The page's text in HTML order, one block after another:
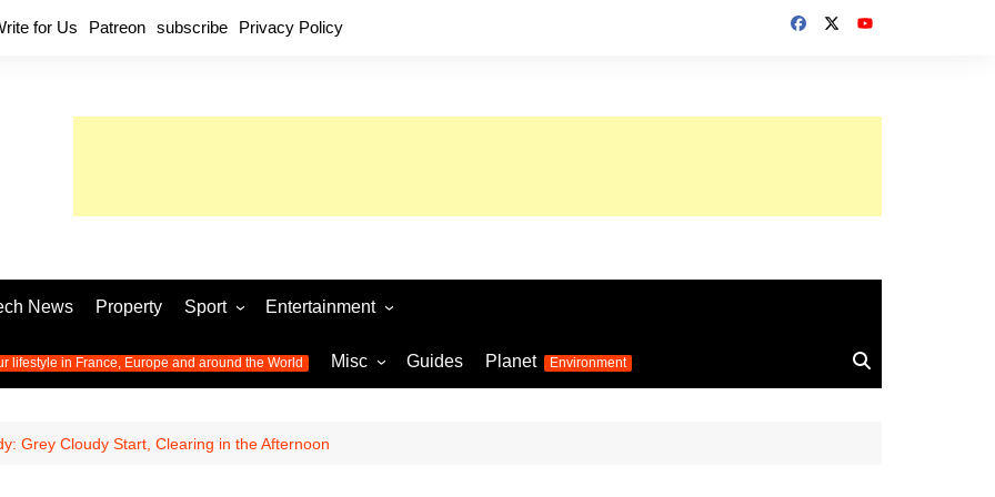
for Us Patreon subscribe Privacy Policy
News Property Sport
Football
World Cup 2026
Womens Euro 2025
Olympic Games 2024
latest news from the Olympic
Entertainment
Music
Television
lifestyle in France, Europe and around the World Misc Guides Planet Environment
Grey Cloudy Start, Clearing in the Afternoon